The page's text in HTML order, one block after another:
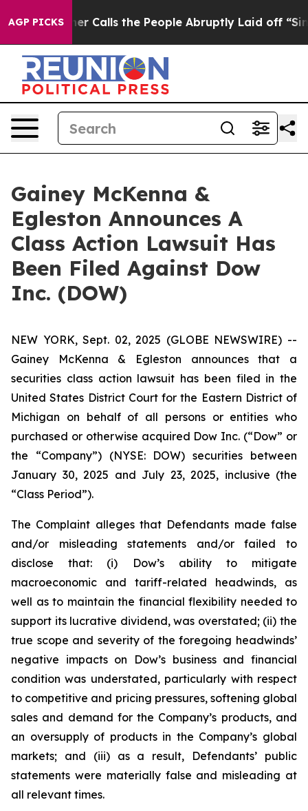
AGP PICKSOwner Calls the People Abruptly Laid off
Gainey McKenna &
Egleston Announces A
Class Action Lawsuit Has
Been Filed Against Dow
Inc. (DOW)
NEW YORK, Sept. 02, 2025 (GLOBE NEWSWIRE) --
Gainey McKenna & Egleston announces that a
securities class action lawsuit has been filed in the
United States District Court for the Eastern District of
Michigan on behalf of all persons or entities who
purchased or otherwise acquired Dow Inc. (“Dow” or
the “Company”) (NYSE: DOW) securities between
January 30, 2025 and July 23, 2025, inclusive (the
“Class Period”).
The Complaint alleges that Defendants made false
and/or misleading statements and/or failed to
disclose that: (i) Dow’s ability to mitigate
macroeconomic and tariff-related headwinds, as
well as to maintain the financial flexibility needed to
support its lucrative dividend, was overstated; (ii) the
true scope and severity of the foregoing headwinds’
negative impacts on Dow’s business and financial
condition was understated, particularly with respect
to competitive and pricing pressures, softening global
sales and demand for the Company’s products, and
an oversupply of products in the Company’s global
markets; and (iii) as a result, Defendants’ public
statements were materially false and misleading at
all relevant times.